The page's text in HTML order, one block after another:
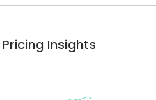
Pricing Insights